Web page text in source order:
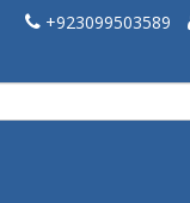
+923099503589